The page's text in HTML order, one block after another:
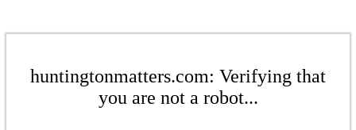
huntingtonmatters.com: Verifying that
you are not a robot...